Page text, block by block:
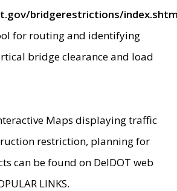
bridgerestrictions/
for routing and identifying
bridge clearance and load
Maps displaying traffic
restriction, planning for
can be found on DelDOT web
LINKS.